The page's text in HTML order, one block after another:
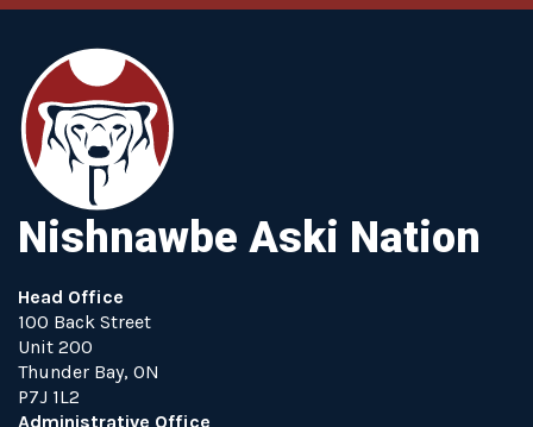
Nishnawbe Aski Nation
Head Office
100 Back Street
Unit 200
Thunder Bay, ON
P7J 1L2
Administrative Office